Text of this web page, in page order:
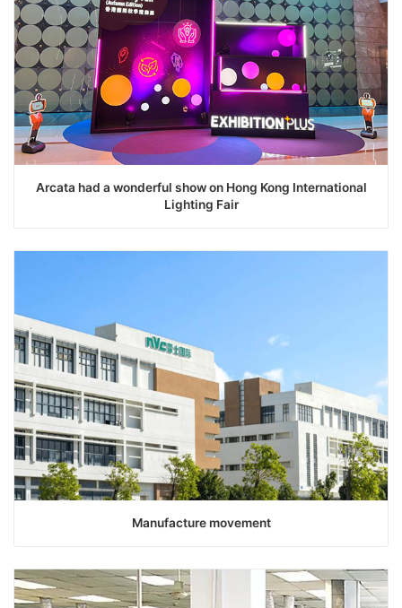
Arcata had a wonderful show on Hong Kong International
Lighting Fair
Manufacture movement